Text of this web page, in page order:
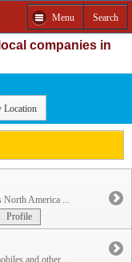
Menu Search
companies in
Location
North America ...
Profile